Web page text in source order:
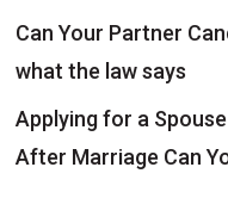
Can Your Partner
what the law says
Applying for a
After Marriage Can